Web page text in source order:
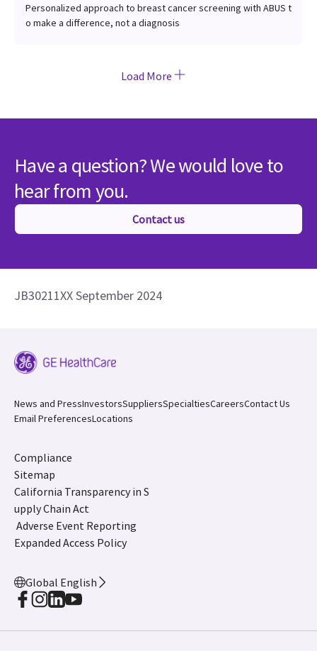
Personalized approach to breast cancer screening with ABUS t
o make a difference, not a diagnosis
Load More
Have a question? We would love to
hear from you.
Contact us
JB30211XX September 2024
News and PressInvestorsSuppliersSpecialtiesCareersContact Us
Email PreferencesLocations
Compliance
Sitemap
California Transparency in S
upply Chain Act
Adverse Event Reporting
Expanded Access Policy
Global English